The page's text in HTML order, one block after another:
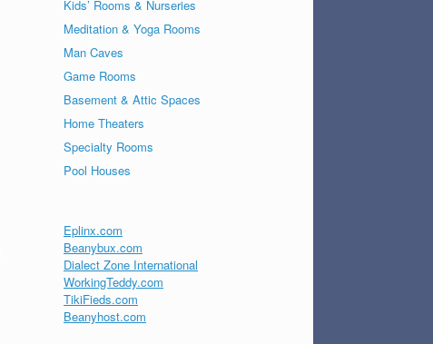
Kids’ Rooms & Nurseries
Meditation & Yoga Rooms
Man Caves
Game Rooms
Basement & Attic Spaces
Home Theaters
Specialty Rooms
Pool Houses
Eplinx.com
Beanybux.com
Dialect Zone International
WorkingTeddy.com
TikiFieds.com
Beanyhost.com